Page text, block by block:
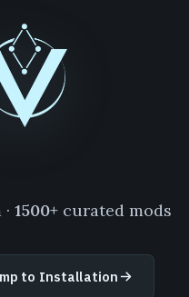
1500+ curated mods
to Installation